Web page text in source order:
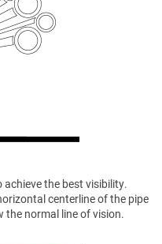
the best visibility.
centerline of the pipe
the normal line of vision.